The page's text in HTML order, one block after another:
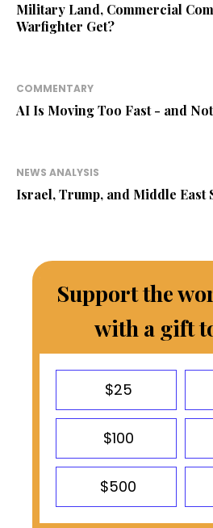
Military Land, Commercial
Warfighter Get?
COMMENTARY
AI Is Moving Too Fast - and
NEWS ANALYSIS
Israel, Trump, and Middle East
Support the
with a gift
$25
$100
$500